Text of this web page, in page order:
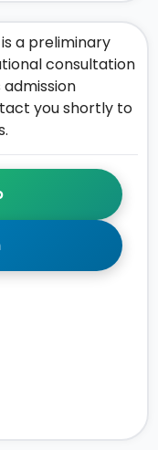
a preliminary
consultation
you shortly to